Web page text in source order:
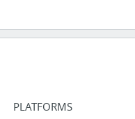
PLATFORMS